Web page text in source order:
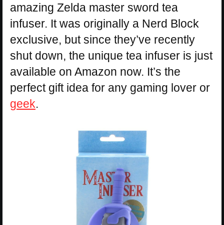
amazing Zelda master sword tea
infuser. It was originally a Nerd Block
exclusive, but since they’ve recently
shut down, the unique tea infuser is just
available on Amazon now. It’s the
perfect gift idea for any gaming lover or
geek.